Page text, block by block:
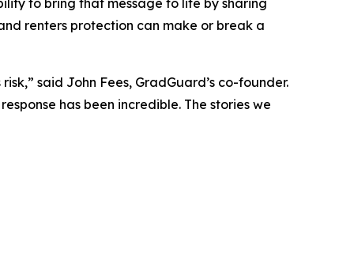
to bring that message to life by sharing
renters protection can make or break a
said John Fees, GradGuard’s co-founder.
has been incredible. The stories we